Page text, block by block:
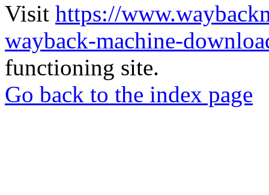
Visit https://
wayback-machine-
functioning site.
Go back to the index page